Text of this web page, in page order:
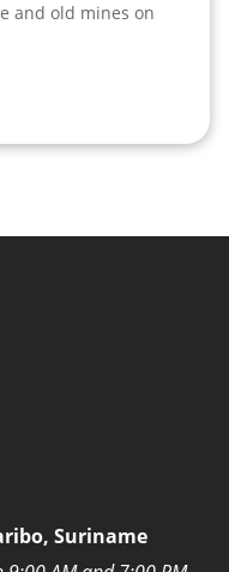
and old mines on
Suriname